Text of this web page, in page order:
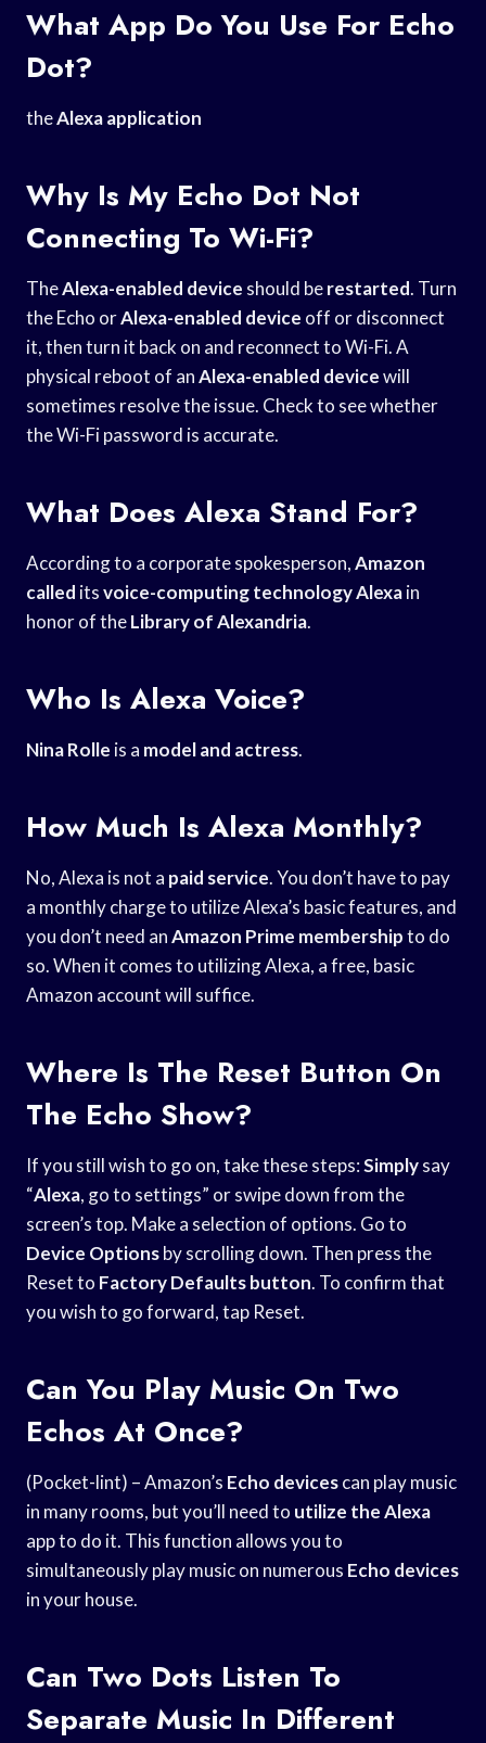
What App Do You Use For Echo
Dot?
theAlexa application
Why Is My Echo Dot Not
Connecting To Wi-Fi?
TheAlexa-enabled device should berestarted. Turn
the Echo orAlexa-enabled device off or disconnect
it, then turn it back on and reconnect to Wi-Fi. A
physical reboot of anAlexa-enabled devicewill
sometimes resolve the issue. Check to see whether
the Wi-Fi password is accurate.
What Does Alexa Stand For?
According to a corporate spokesperson,Amazon
called itsvoice-computing technology Alexain
honor of theLibrary of Alexandria.
Who Is Alexa Voice?
Nina Rolle is a model and actress.
How Much Is Alexa Monthly?
No, Alexa is not a paid service. You don’t have to pay
a monthly charge to utilize Alexa’s basic features, and
you don’t need anAmazon Prime membershipto do
so. When it comes to utilizing Alexa, a free, basic
Amazon account will suffice.
Where Is The Reset Button On
The Echo Show?
If you still wish to go on, take these steps:Simplysay
“Alexa, go to settings” or swipe down from the
screen’s top. Make a selection of options. Go to
Device Optionsby scrolling down. Then press the
Reset to Factory Defaults button. To confirm that
you wish to go forward, tap Reset.
Can You Play Music On Two
Echos At Once?
(Pocket-lint) – Amazon’s Echo devicescan play music
in many rooms, but you’ll need to utilize the Alexa
app to do it. This function allows you to
simultaneously play music on numerous Echo devices
in your house.
Can Two Dots Listen To
Separate Music In Different